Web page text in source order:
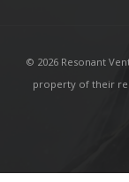
© 2026 Resonant
property of their